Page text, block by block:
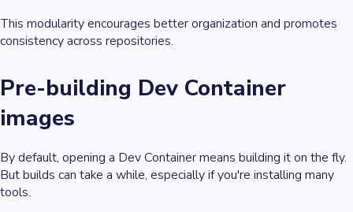
This modularity encourages better organization and promotes
consistency across repositories.
Pre-building Dev Container
images
By default, opening a Dev Container means building it on the fly.
But builds can take a while, especially if you're installing many
tools.